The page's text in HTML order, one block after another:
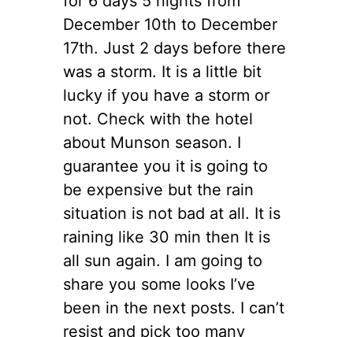
December 10th to December
17th. Just 2 days before there
was a storm. It is a little bit
lucky if you have a storm or
not. Check with the hotel
about Munson season. I
guarantee you it is going to
be expensive but the rain
situation is not bad at all. It is
raining like 30 min then It is
all sun again. I am going to
share you some looks I’ve
been in the next posts. I can’t
resist and pick too many